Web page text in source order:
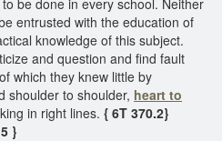
entrusted with the education of
knowledge of this subject.
and question and find fault
which they knew little by
shoulder to shoulder, heart to
in right lines. { 6T 370.2}
}